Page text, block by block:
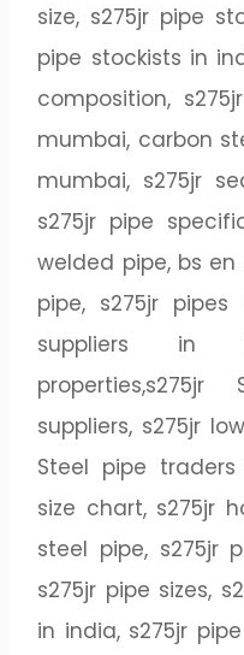
size, s275jr pipe
pipe stockists in
composition,
mumbai, carbon
mumbai, s275jr
s275jr pipe
welded pipe, bs en
pipe, s275jr
suppliers in
suppliers, s275jr
Steel pipe
size chart, s275jr
steel pipe, s275jr
s275jr pipe sizes,
in india, s275jr